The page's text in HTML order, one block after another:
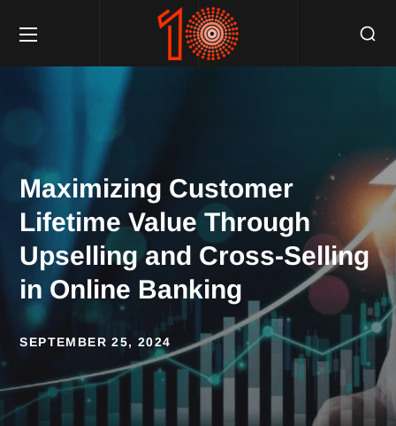
Maximizing Customer
Lifetime Value Through
Upselling and Cross-Selling
in Online Banking
SEPTEMBER 25, 2024